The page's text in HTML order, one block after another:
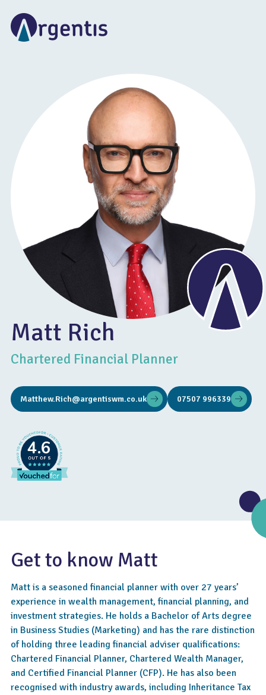
Matt Rich
Chartered Financial Planner
Matthew.Rich@argentiswm.co.uk 07507 996339
4.6
Get to know Matt
Matt is a seasoned financial planner with over 27 years’
experience in wealth management, financial planning, and
investment strategies. He holds a Bachelor of Arts degree
in Business Studies (Marketing) and has the rare distinction
of holding three leading financial adviser qualifications:
Chartered Financial Planner, Chartered Wealth Manager,
and Certified Financial Planner (CFP). He has also been
recognised with industry awards, including Inheritance Tax